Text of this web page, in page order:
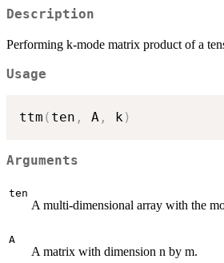
Description
Performing k-mode matrix product of a
Usage
ttm ( ten , A , k)
Arguments
ten
A multi-dimensional array with the
A
A matrix with dimension n by m.